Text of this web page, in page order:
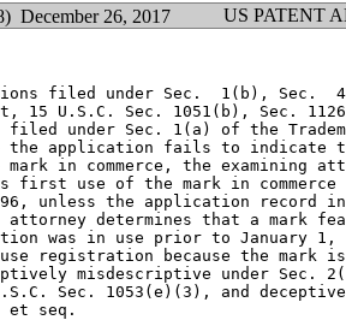
December 26, 2017 US PATENT
filed under Sec.  1(b), Sec.
15 U.S.C. Sec. 1051(b), Sec.
under Sec. 1(a) of the
the application fails to indicate
in commerce, the examining
first use of the mark in
unless the application record
attorney determines that a mark
was in use prior to January 1,
registration because the mark
misdescriptive under Sec.
Sec. 1053(e)(3), and
et seq.